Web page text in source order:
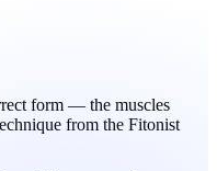
form — the muscles
from the Fitonist